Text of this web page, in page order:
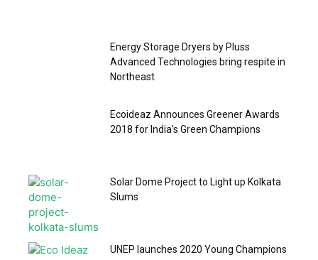
Energy Storage Dryers by Pluss
Advanced Technologies bring respite in
Northeast
Ecoideaz Announces Greener Awards
2018 for India’s Green Champions
Solar Dome Project to Light up Kolkata
Slums
UNEP launches 2020 Young Champions